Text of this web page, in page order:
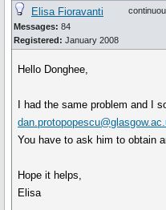
Elisa Fioravanti
Messages: 84
Registered: January 2008
Hello Donghee,
I had the same problem and I
You have to ask him to obtain
Hope it helps,
Elisa